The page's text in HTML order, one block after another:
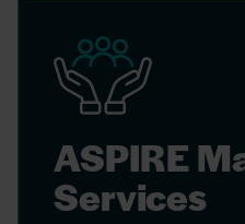
ASPIRE
Services